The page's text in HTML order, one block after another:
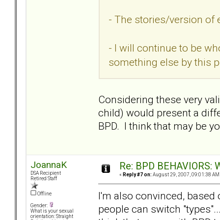
- The stories/version of
- I will continue to be
something else by this
Considering these very
child) would present a
BPD. I think that may be
JoannaK
DSA Recipient
Retired Staff
Offline
Gender:
What is your sexual
orientation: Straight
Re: BPD BEHAVIORS:
« Reply #7 on: August 29, 2007, 09:01:38 AM
I'm also convinced, based
people can switch